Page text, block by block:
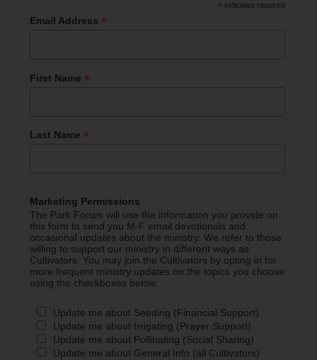
* indicates required
Email Address *
First Name *
Last Name *
Marketing Permissions
The Park Forum will use the information you provide on
this form to send you M-F email devotionals and
occasional updates about the ministry. We refer to those
willing to support our ministry in different ways as
Cultivators. You may join the Cultivators by opting in for
more frequent ministry updates on the topics you choose
using the checkboxes below.
Update me about Seeding (Financial Support)
Update me about Irrigating (Prayer Support)
Update me about Pollinating (Social Sharing)
Update me about General Info (all Cultivators)